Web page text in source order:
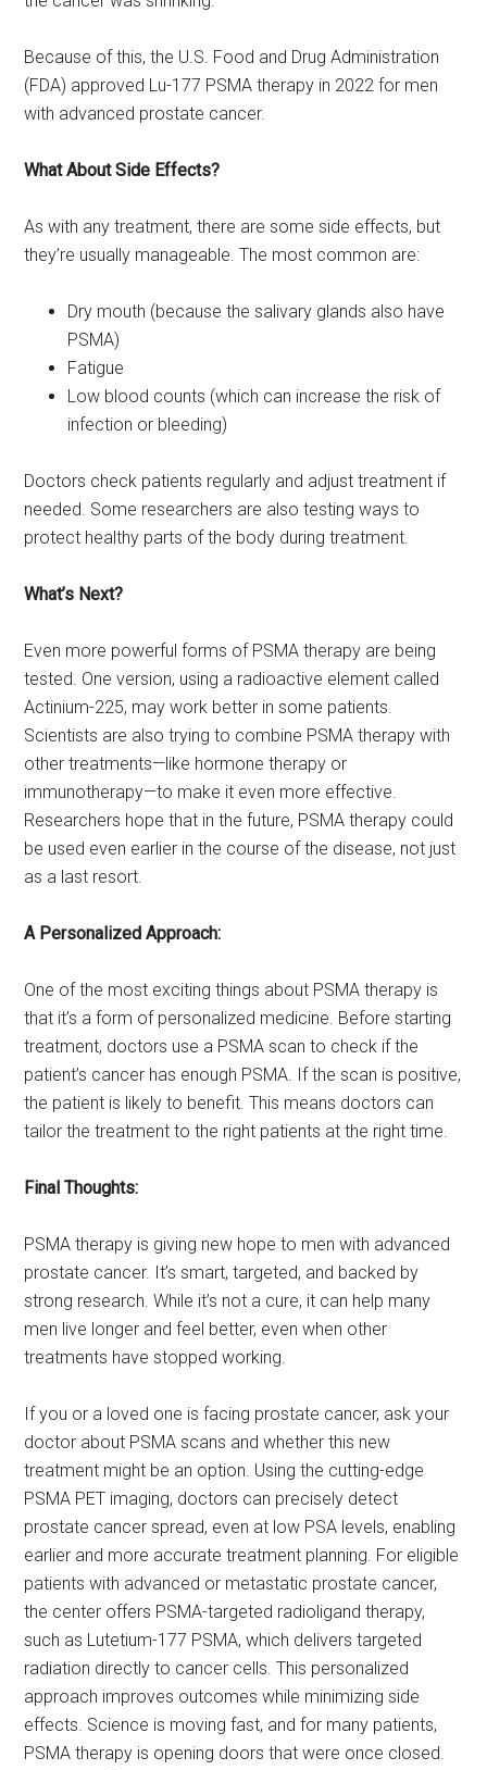
Because of this, the U.S. Food and Drug Administration
(FDA) approved Lu-177 PSMA therapy in 2022 for men
with advanced prostate cancer.
What About Side Effects?
As with any treatment, there are some side effects, but
they’re usually manageable. The most common are:
Dry mouth (because the salivary glands also have
PSMA)
Fatigue
Low blood counts (which can increase the risk of
infection or bleeding)
Doctors check patients regularly and adjust treatment if
needed. Some researchers are also testing ways to
protect healthy parts of the body during treatment.
What’s Next?
Even more powerful forms of PSMA therapy are being
tested. One version, using a radioactive element called
Actinium-225, may work better in some patients.
Scientists are also trying to combine PSMA therapy with
other treatments—like hormone therapy or
immunotherapy—to make it even more effective.
Researchers hope that in the future, PSMA therapy could
be used even earlier in the course of the disease, not just
as a last resort.
A Personalized Approach:
One of the most exciting things about PSMA therapy is
that it’s a form of personalized medicine. Before starting
treatment, doctors use a PSMA scan to check if the
patient’s cancer has enough PSMA. If the scan is positive,
the patient is likely to benefit. This means doctors can
tailor the treatment to the right patients at the right time.
Final Thoughts:
PSMA therapy is giving new hope to men with advanced
prostate cancer. It’s smart, targeted, and backed by
strong research. While it’s not a cure, it can help many
men live longer and feel better, even when other
treatments have stopped working.
If you or a loved one is facing prostate cancer, ask your
doctor about PSMA scans and whether this new
treatment might be an option. Using the cutting-edge
PSMA PET imaging, doctors can precisely detect
prostate cancer spread, even at low PSA levels, enabling
earlier and more accurate treatment planning. For eligible
patients with advanced or metastatic prostate cancer,
the center offers PSMA-targeted radioligand therapy,
such as Lutetium-177 PSMA, which delivers targeted
radiation directly to cancer cells. This personalized
approach improves outcomes while minimizing side
effects. Science is moving fast, and for many patients,
PSMA therapy is opening doors that were once closed.